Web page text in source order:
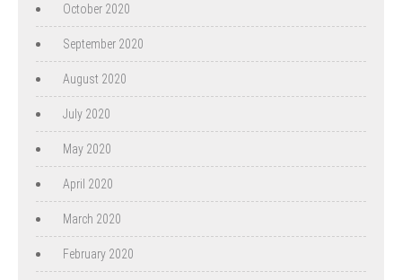
October 2020
September 2020
August 2020
July 2020
May 2020
April 2020
March 2020
February 2020